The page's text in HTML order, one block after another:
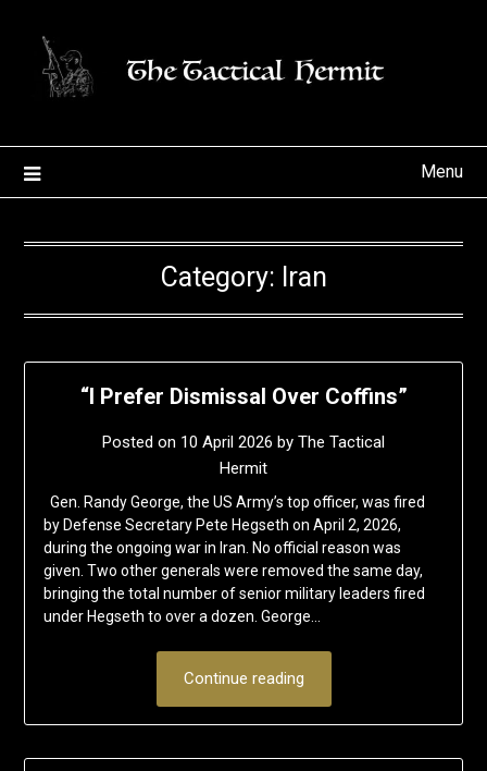
content
Menu
Category: Iran
“I Prefer Dismissal Over Coffins”
Posted on 10 April 2026 by The Tactical
Hermit
Gen. Randy George, the US Army’s top officer, was fired
by Defense Secretary Pete Hegseth on April 2, 2026,
during the ongoing war in Iran. No official reason was
given. Two other generals were removed the same day,
bringing the total number of senior military leaders fired
under Hegseth to over a dozen. George…
Continue reading